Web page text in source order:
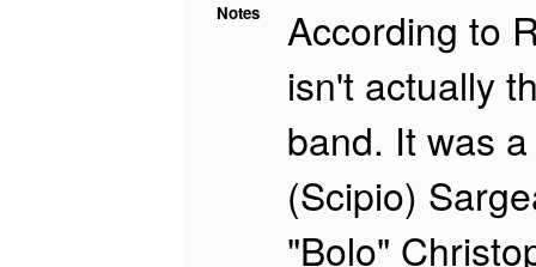
Notes
According to
isn't actually
band. It was
(Scipio)
"Bolo"